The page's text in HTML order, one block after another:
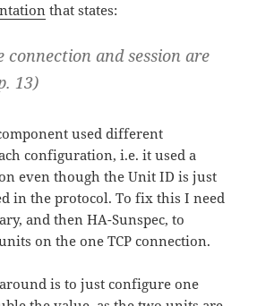
that states:
connection and session are
13)
used different
configuration, i.e. it used a
even though the Unit ID is just
in the protocol. To fix this I need
and then HA-Sunspec, to
on the one TCP connection.
is to just configure one